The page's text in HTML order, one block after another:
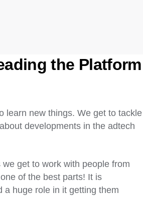
the Platform
learn new things. We get to tackle
developments in the adtech
get to work with people from
of the best parts! It is
a huge role in it getting them